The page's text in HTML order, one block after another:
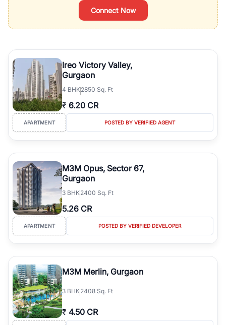
Connect Now
Ireo Victory Valley,
Gurgaon
4 BHK2850 Sq. Ft
₹ 6.20 CR
APARTMENT POSTED BY VERIFIED AGENT
M3M Opus, Sector 67,
Gurgaon
3 BHK2400 Sq. Ft
5.26 CR
APARTMENT POSTED BY VERIFIED DEVELOPER
M3M Merlin, Gurgaon
3 BHK2408 Sq. Ft
₹ 4.50 CR